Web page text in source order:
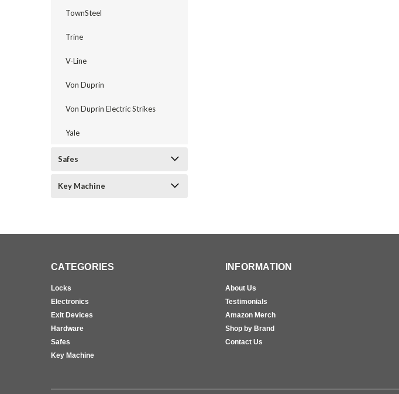
TownSteel
Trine
V-Line
Von Duprin
Von Duprin Electric Strikes
Yale
Safes
Key Machine
CATEGORIES
Locks
Electronics
Exit Devices
Hardware
Safes
Key Machine
INFORMATION
About Us
Testimonials
Amazon Merch
Shop by Brand
Contact Us